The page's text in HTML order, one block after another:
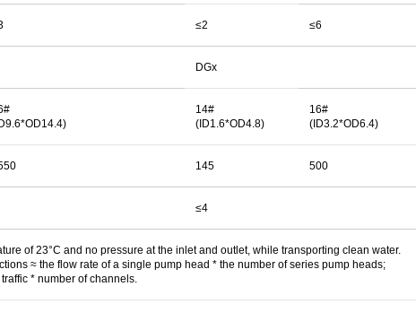
≤2 ≤6
DGx
14#
(ID1.6*OD4.8)
16#
(ID3.2*OD6.4)
145 500
≤4
of 23°C and no pressure at the inlet and outlet, while transporting clean water.
≈ the flow rate of a single pump head * the number of series pump heads;
* number of channels.